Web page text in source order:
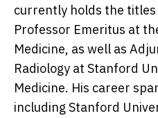
currently holds the titles
Professor Emeritus at
Medicine, as well as
Radiology at Stanford
Medicine. His career
including Stanford